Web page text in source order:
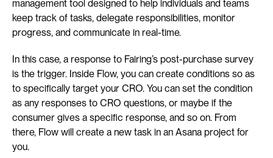
management tool designed to help individuals and teams
keep track of tasks, delegate responsibilities, monitor
progress, and communicate in real-time.
In this case, a response to Fairing’s post-purchase survey
is the trigger. Inside Flow, you can create conditions so as
to specifically target your CRO. You can set the condition
as any responses to CRO questions, or maybe if the
consumer gives a specific response, and so on. From
there, Flow will create a new task in an Asana project for
you.